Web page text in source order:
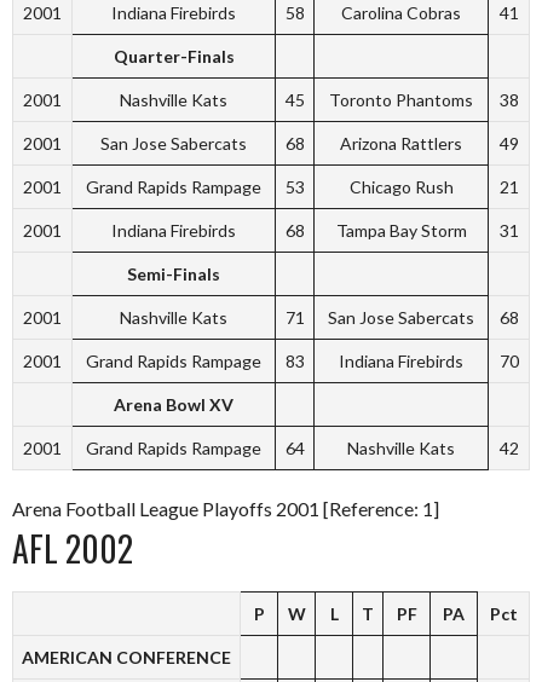
2001 Indiana Firebirds 58 Carolina Cobras 41
Quarter-Finals
2001 Nashville Kats 45 Toronto Phantoms 38
2001 San Jose Sabercats 68 Arizona Rattlers 49
2001 Grand Rapids Rampage 53 Chicago Rush 21
2001 Indiana Firebirds 68 Tampa Bay Storm 31
Semi-Finals
2001 Nashville Kats 71 San Jose Sabercats 68
2001 Grand Rapids Rampage 83 Indiana Firebirds 70
Arena Bowl XV
2001 Grand Rapids Rampage 64 Nashville Kats 42
Arena Football League Playoffs 2001 [Reference: 1]
AFL 2002
P W L T PF PA Pct
AMERICAN CONFERENCE